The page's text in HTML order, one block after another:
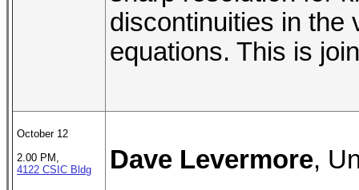
discontinuities in the
equations. This is
October 12
2.00 PM,
4122 CSIC Bldg
Dave Levermore,